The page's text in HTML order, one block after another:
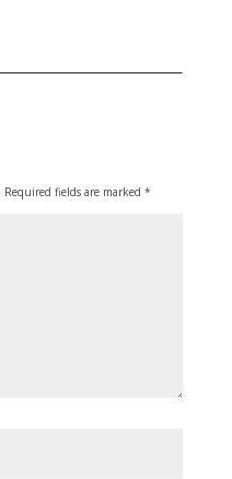
Required fields are marked *